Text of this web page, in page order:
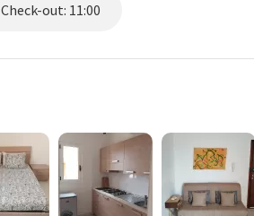
Check-out: 11:00